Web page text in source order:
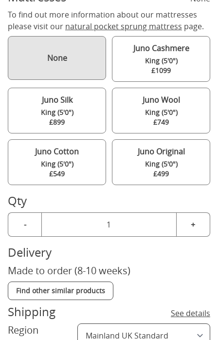
To find out more information about our mattresses
please visit our natural pocket sprung mattress page.
None
Juno Cashmere
King (5'0")
£1099
Juno Silk
King (5'0")
£899
Juno Wool
King (5'0")
£749
Juno Cotton
King (5'0")
£549
Juno Original
King (5'0")
£499
Qty
- +
Delivery
Made to order (8-10 weeks)
Find other similar products
Shipping See details
Region